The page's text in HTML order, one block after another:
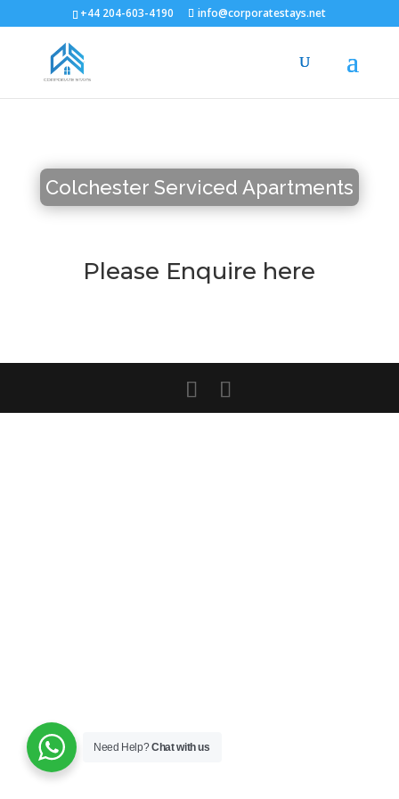
+44 204-603-4190 info@corporatestays.net
Colchester Serviced Apartments
Please Enquire here
Need Help?Chat with us